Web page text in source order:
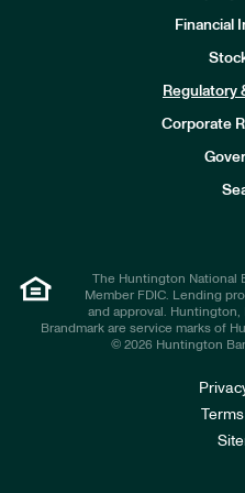
Financial
Regulatory
Corporate
The Huntington National
Member FDIC. Lending
and approval.
Brandmark are service marks of
© 2026 Huntington